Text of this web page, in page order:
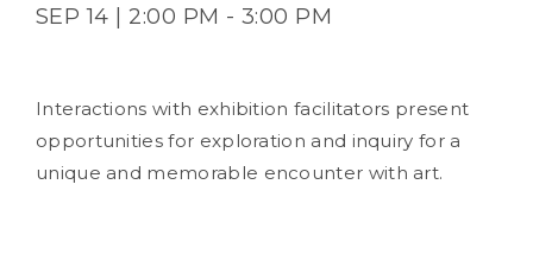
SEP 14 | 2:00 PM - 3:00 PM
Interactions with exhibition facilitators present
opportunities for exploration and inquiry for a
unique and memorable encounter with art.